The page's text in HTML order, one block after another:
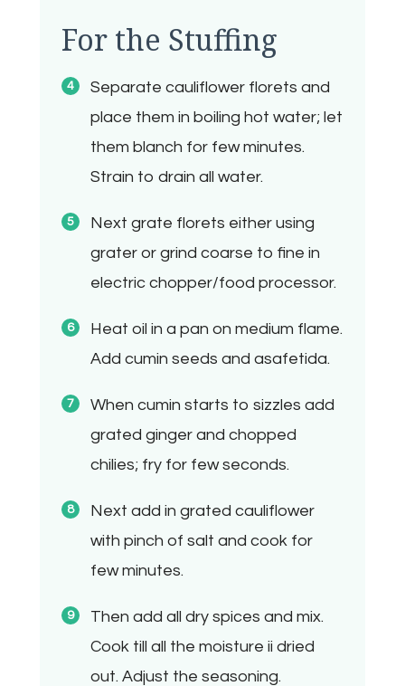
For the Stuffing
Separate cauliflower florets and
place them in boiling hot water; let
them blanch for few minutes.
Strain to drain all water.
Next grate florets either using
grater or grind coarse to fine in
electric chopper/food processor.
Heat oil in a pan on medium flame.
Add cumin seeds and asafetida.
When cumin starts to sizzles add
grated ginger and chopped
chilies; fry for few seconds.
Next add in grated cauliflower
with pinch of salt and cook for
few minutes.
Then add all dry spices and mix.
Cook till all the moisture ii dried
out. Adjust the seasoning.